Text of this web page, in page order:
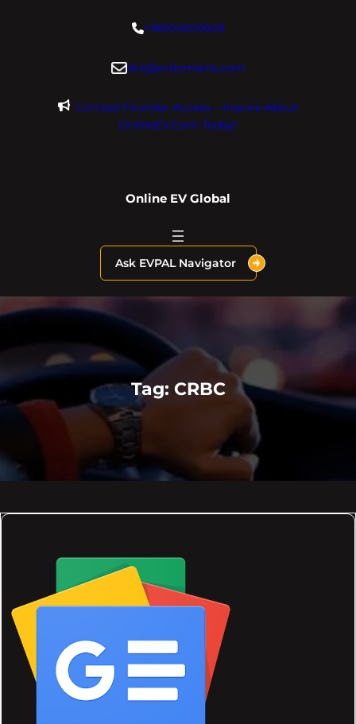
+18004600929
dre@evdomains.com
Limited Founder Access – Inquire About
OnlineEV.com Today!
Online EV Global
Ask EVPAL Navigator
Tag: CRBC